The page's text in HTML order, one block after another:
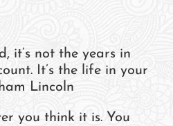
it’s not the years in
It’s the life in your
Lincoln
you think it is. You